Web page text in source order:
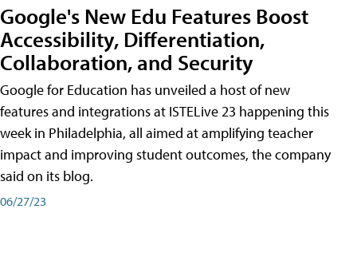
Google's New Edu Features Boost
Accessibility, Differentiation,
Collaboration, and Security
Google for Education has unveiled a host of new
features and integrations at ISTELive 23 happening this
week in Philadelphia, all aimed at amplifying teacher
impact and improving student outcomes, the company
said on its blog.
06/27/23